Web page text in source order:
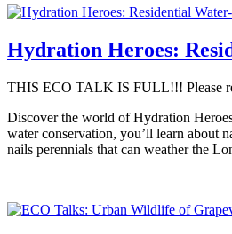
Hydration Heroes:
THIS ECO TALK IS FULL!!! Please
Discover the world of Hydration
water conservation, you’ll learn about
nails perennials that can weather the